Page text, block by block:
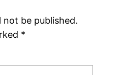
not be published.
*